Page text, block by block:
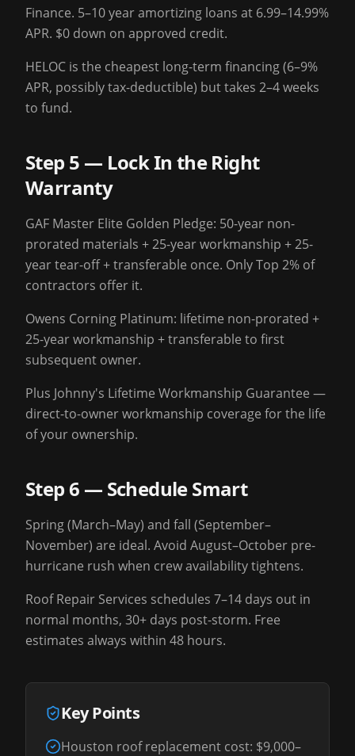
Finance. 5–10 year amortizing loans at 6.99–14.99%
APR. $0 down on approved credit.
HELOC is the cheapest long-term financing (6–9%
APR, possibly tax-deductible) but takes 2–4 weeks
to fund.
Step 5 — Lock In the Right
Warranty
GAF Master Elite Golden Pledge: 50-year non-
prorated materials + 25-year workmanship + 25-
year tear-off + transferable once. Only Top 2% of
contractors offer it.
Owens Corning Platinum: lifetime non-prorated +
25-year workmanship + transferable to first
subsequent owner.
Plus Johnny's Lifetime Workmanship Guarantee —
direct-to-owner workmanship coverage for the life
of your ownership.
Step 6 — Schedule Smart
Spring (March–May) and fall (September–
November) are ideal. Avoid August–October pre-
hurricane rush when crew availability tightens.
Roof Repair Services schedules 7–14 days out in
normal months, 30+ days post-storm. Free
estimates always within 48 hours.
Key Points
Houston roof replacement cost: $9,000–